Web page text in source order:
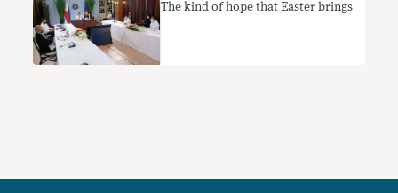
The kind of hope that Easter brings